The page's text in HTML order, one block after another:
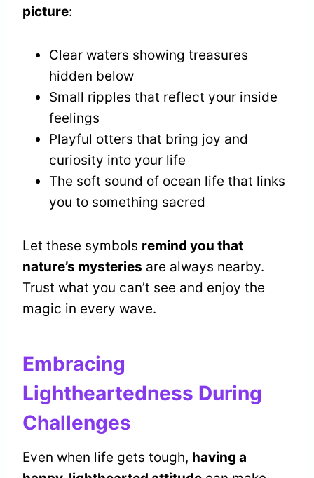
picture:
Clear waters showing treasures
hidden below
Small ripples that reflect your inside
feelings
Playful otters that bring joy and
curiosity into your life
The soft sound of ocean life that links
you to something sacred
Let these symbols remind you that
nature’s mysteries are always nearby.
Trust what you can’t see and enjoy the
magic in every wave.
Embracing
Lightheartedness During
Challenges
Even when life gets tough, having a